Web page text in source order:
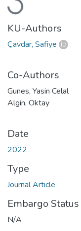
Loading...
KU-Authors
Çavdar, Safiye
Co-Authors
Gunes, Yasin Celal
Algin, Oktay
Date
2022
Type
Journal Article
Embargo Status
N/A